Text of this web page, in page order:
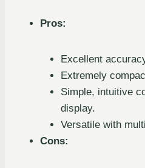
Pros:
Excellent
Extremely
Simple, intuitive
display.
Versatile with
Cons: